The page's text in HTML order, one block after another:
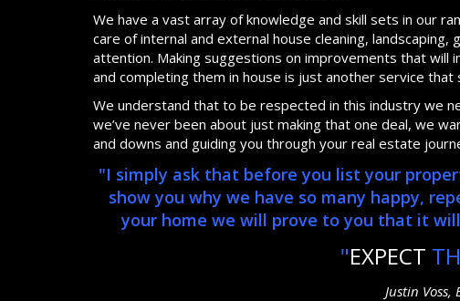
We have a vast array of knowledge and skill sets in our
care of internal and external house cleaning,
attention. Making suggestions on improvements that will
and completing them in house is just another service
We understand that to be respected in this industry we
we’ve never been about just making that one deal, we
and downs and guiding you through your real estate
"I simply ask that before you list your
show you why we have so many happy,
your home we will prove to you that it
"EXPECT
Justin